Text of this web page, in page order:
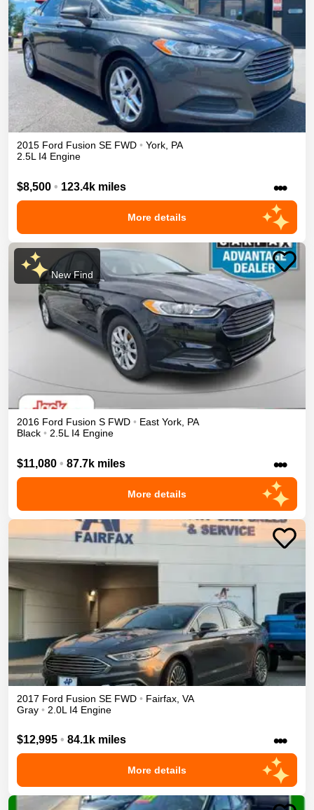
2015 Ford Fusion SE FWD • York, PA
2.5L I4 Engine
$8,500 • 123.4k miles •••
More details
New Find
2016 Ford Fusion S FWD • East York, PA
Black • 2.5L I4 Engine
$11,080 • 87.7k miles •••
More details
2017 Ford Fusion SE FWD • Fairfax VA
Gray • 2.0L I4 Engine
$12,995 • 84.1k miles •••
More details